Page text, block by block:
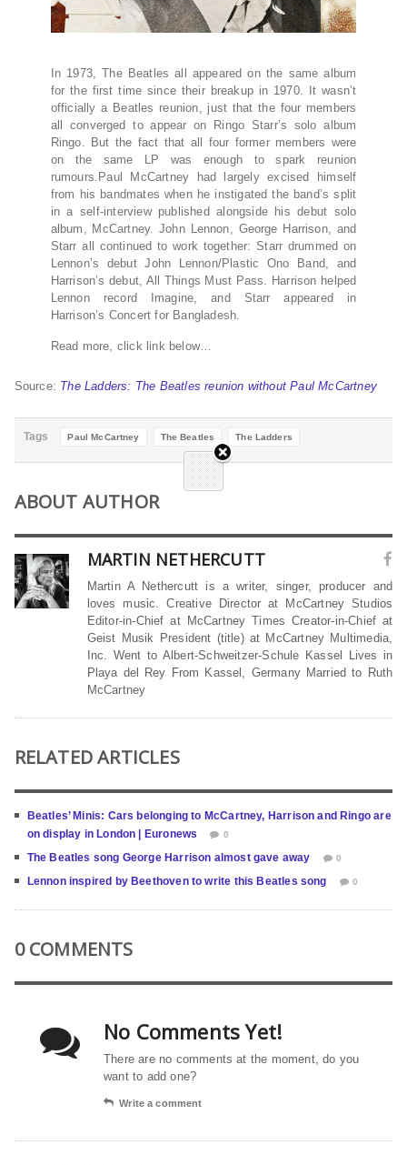
In 1973, The Beatles all appeared on the same album
for the first time since their breakup in 1970. It wasn’t
officially a Beatles reunion, just that the four members
all converged to appear on Ringo Starr’s solo album
Ringo. But the fact that all four former members were
on the same LP was enough to spark reunion
rumours.Paul McCartney had largely excised himself
from his bandmates when he instigated the band’s split
in a self-interview published alongside his debut solo
album, McCartney. John Lennon, George Harrison, and
Starr all continued to work together: Starr drummed on
Lennon’s debut John Lennon/Plastic Ono Band, and
Harrison’s debut, All Things Must Pass. Harrison helped
Lennon record Imagine, and Starr appeared in
Harrison’s Concert for Bangladesh.
Read more, click link below…
Source: The Ladders: The Beatles reunion without Paul McCartney
Tags Paul McCartney The Beatles The Ladders
ABOUT AUTHOR
MARTIN NETHERCUTT
Martin A Nethercutt is a writer, singer, producer and
loves music. Creative Director at McCartney Studios
Editor-in-Chief at McCartney Times Creator-in-Chief at
Geist Musik President (title) at McCartney Multimedia,
Inc. Went to Albert-Schweitzer-Schule Kassel Lives in
Playa del Rey From Kassel, Germany Married to Ruth
McCartney
RELATED ARTICLES
Beatles’ Minis: Cars belonging to McCartney, Harrison and Ringo are
on display in London | Euronews
0
The Beatles song George Harrison almost gave away 0
Lennon inspired by Beethoven to write this Beatles song 0
0 COMMENTS
No Comments Yet!
There are no comments at the moment, do you
want to add one?
Write a comment